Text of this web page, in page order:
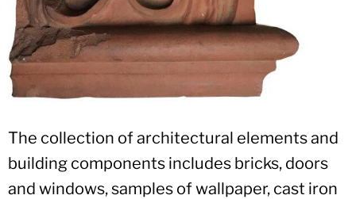
The collection of architectural elements and
building components includes bricks, doors
and windows, samples of wallpaper, cast iron